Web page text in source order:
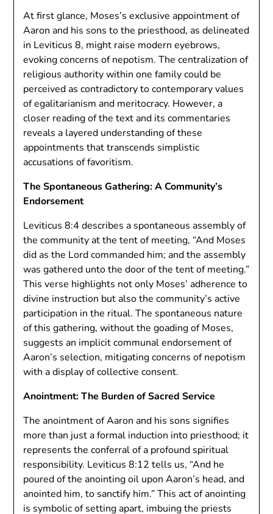
At first glance, Moses’s exclusive appointment of
Aaron and his sons to the priesthood, as delineated
in Leviticus 8, might raise modern eyebrows,
evoking concerns of nepotism. The centralization of
religious authority within one family could be
perceived as contradictory to contemporary values
of egalitarianism and meritocracy. However, a
closer reading of the text and its commentaries
reveals a layered understanding of these
appointments that transcends simplistic
accusations of favoritism.
The Spontaneous Gathering: A Community’s
Endorsement
Leviticus 8:4 describes a spontaneous assembly of
the community at the tent of meeting, “And Moses
did as the Lord commanded him; and the assembly
was gathered unto the door of the tent of meeting.”
This verse highlights not only Moses’ adherence to
divine instruction but also the community’s active
participation in the ritual. The spontaneous nature
of this gathering, without the goading of Moses,
suggests an implicit communal endorsement of
Aaron’s selection, mitigating concerns of nepotism
with a display of collective consent.
Anointment: The Burden of Sacred Service
The anointment of Aaron and his sons signifies
more than just a formal induction into priesthood; it
represents the conferral of a profound spiritual
responsibility. Leviticus 8:12 tells us, “And he
poured of the anointing oil upon Aaron’s head, and
anointed him, to sanctify him.” This act of anointing
is symbolic of setting apart, imbuing the priests